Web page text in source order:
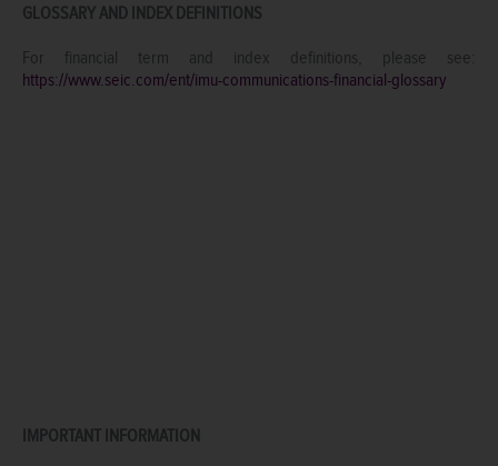
GLOSSARY AND INDEX DEFINITIONS
For financial term and index definitions, please see:
https://www.seic.com/ent/imu-communications-financial-glossary
IMPORTANT INFORMATION